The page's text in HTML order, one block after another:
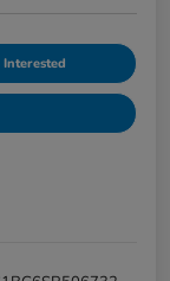
Interested